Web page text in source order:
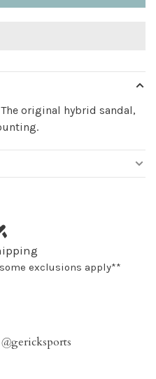
original hybrid sandal,
exclusions apply**
@gericksports